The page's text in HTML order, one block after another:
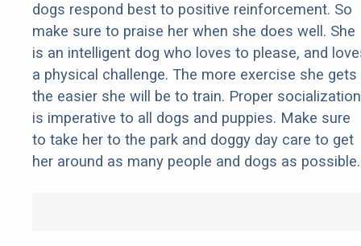
dogs respond best to positive reinforcement. So
make sure to praise her when she does well. She
is an intelligent dog who loves to please, and
a physical challenge. The more exercise she gets
the easier she will be to train. Proper socialization
is imperative to all dogs and puppies. Make sure
to take her to the park and doggy day care to get
her around as many people and dogs as possible.